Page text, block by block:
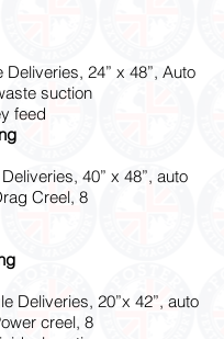
Deliveries, 24” x 48”, Auto
suction
feed
40” x 48”, auto
Creel, 8
Deliveries, 20”x 42”, auto
creel, 8